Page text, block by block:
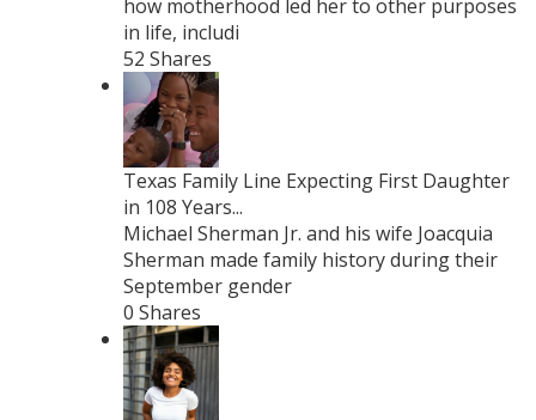
how motherhood led her to other purposes
in life, includi
52 Shares
Texas Family Line Expecting First Daughter
in 108 Years...
Michael Sherman Jr. and his wife Joacquia
Sherman made family history during their
September gender
0 Shares